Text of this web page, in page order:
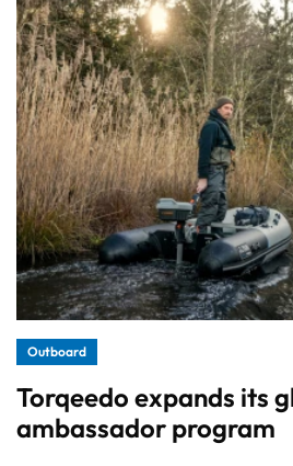
Outboard
Torqeedo expands its
ambassador program